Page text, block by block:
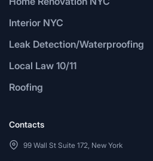
Interior NYC
Leak Detection/Waterproofing
Local Law 10/11
Roofing
Contacts
99 Wall St Suite 172, New York